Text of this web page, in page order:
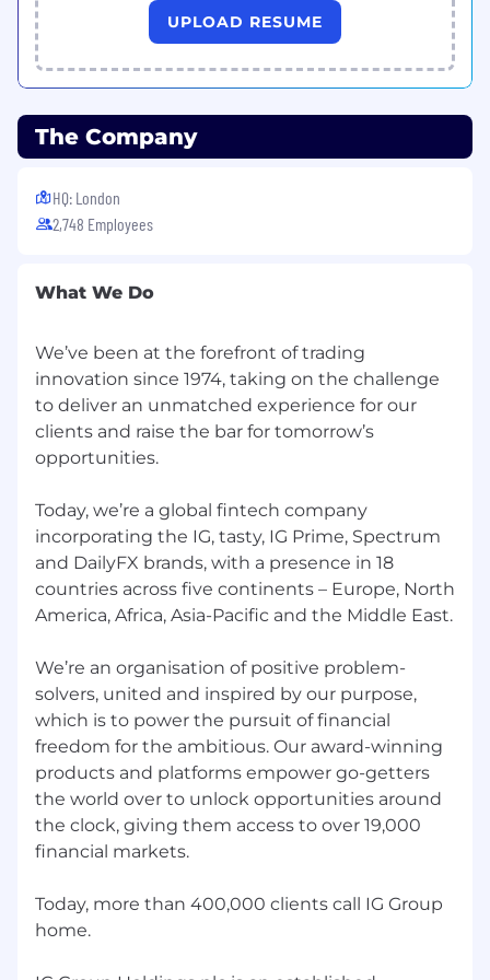
delivery. You will operate at the intersection of
strategy and execution, working across
product, technology, sales, and the broader IG
Group organisation.
What you’ll do
Strategic Initiatives
Lead and project-manage high-priority
strategic initiatives, including new product
competitive benchmarking, and business
case development
Translate strategic objectives into
actionable plans with clear milestones,
Sales Acceleration
Partner with the sales leadership team to
design and drive sales acceleration
programmes, including go-to-market
coverage optimisation
Develop and maintain performance
frameworks and dashboards to track
commercial KPIs and identify areas of
opportunity
Operational Alignment
Act as the key interface between product,
roadmap priorities are aligned to
commercial objectives and that
UPLOAD RESUME
The Company
HQ: London
2,748 Employees
What We Do
We’ve been at the forefront of trading
innovation since 1974, taking on the challenge
to deliver an unmatched experience for our
clients and raise the bar for tomorrow’s
opportunities.
Today, we’re a global fintech company
incorporating the IG, tasty, IG Prime, Spectrum
and DailyFX brands, with a presence in 18
countries across five continents – Europe, North
America, Africa, Asia-Pacific and the Middle East.
We’re an organisation of positive problem-
solvers, united and inspired by our purpose,
which is to power the pursuit of financial
freedom for the ambitious. Our award-winning
products and platforms empower go-getters
the world over to unlock opportunities around
the clock, giving them access to over 19,000
financial markets.
Today, more than 400,000 clients call IG Group
home.